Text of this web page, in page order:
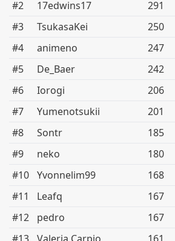
#2
17edwins17
291
#3
TsukasaKei
250
#4
animeno
247
#5
De_Baer
242
#6
Iorogi
206
#7
Yumenotsukii
201
#8
Sontr
185
#9
neko
180
#10 Yvonnelim99
168
#11
Leafq
167
#12
pedro
167